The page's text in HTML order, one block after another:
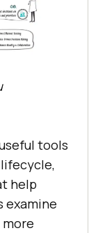
tools
help
examine